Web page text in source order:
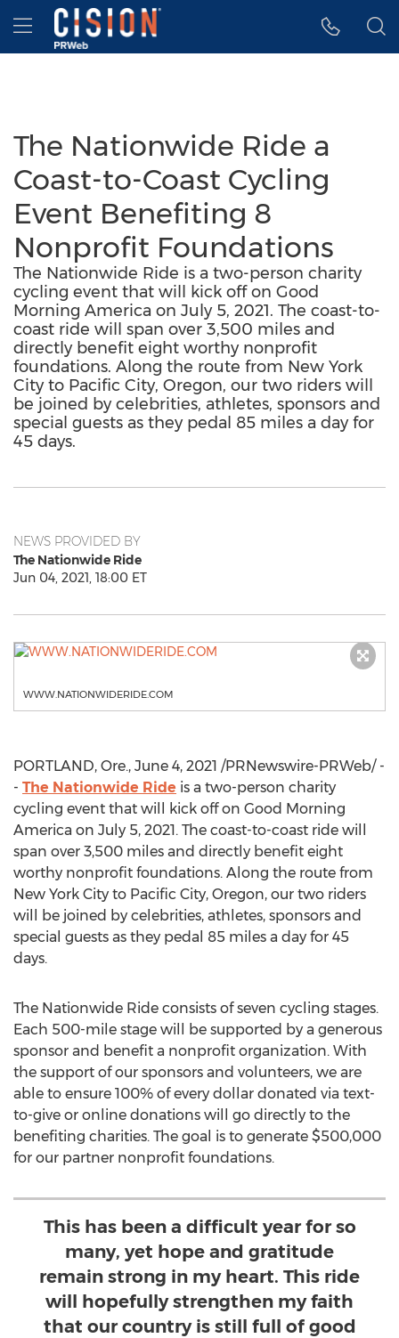
Accessibility Statement
Skip Navigation
Hamburger menu
The Nationwide Ride a
Coast-to-Coast Cycling
Event Benefiting 8
Nonprofit Foundations
The Nationwide Ride is a two-person charity
cycling event that will kick off on Good
Morning America on July 5, 2021. The coast-to-
coast ride will span over 3,500 miles and
directly benefit eight worthy nonprofit
foundations. Along the route from New York
City to Pacific City, Oregon, our two riders will
be joined by celebrities, athletes, sponsors and
special guests as they pedal 85 miles a day for
45 days.
NEWS PROVIDED BY
The Nationwide Ride
Jun 04, 2021, 18:00 ET
WWW.NATIONWIDERIDE.COM
PORTLAND, Ore., June 4, 2021 /PRNewswire-PRWeb/ -
- The Nationwide Ride is a two-person charity
cycling event that will kick off on Good Morning
America on July 5, 2021. The coast-to-coast ride will
span over 3,500 miles and directly benefit eight
worthy nonprofit foundations. Along the route from
New York City to Pacific City, Oregon, our two riders
will be joined by celebrities, athletes, sponsors and
special guests as they pedal 85 miles a day for 45
days.
The Nationwide Ride consists of seven cycling stages.
Each 500-mile stage will be supported by a generous
sponsor and benefit a nonprofit organization. With
the support of our sponsors and volunteers, we are
able to ensure 100% of every dollar donated via text-
to-give or online donations will go directly to the
benefiting charities. The goal is to generate $500,000
for our partner nonprofit foundations.
This has been a difficult year for so
many, yet hope and gratitude
remain strong in my heart. This ride
will hopefully strengthen my faith
that our country is still full of good